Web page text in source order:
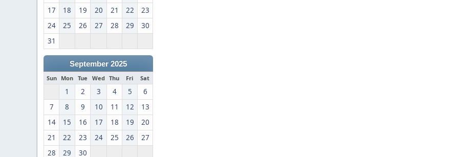
17
18 19 20 21 22
23
24
25 26 27 28 29
30
31
September 2025
Sun Mon Tue Wed Thu Fri Sat
1 2 3 4 5
6
7
8 9 10 11 12
13
14
15 16 17 18 19
20
21
22 23 24 25 26
27
28
29 30